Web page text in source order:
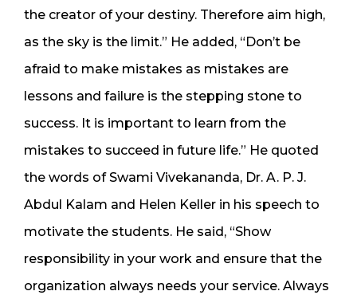
the creator of your destiny. Therefore aim high,
as the sky is the limit.” He added, “Don’t be
afraid to make mistakes as mistakes are
lessons and failure is the stepping stone to
success. It is important to learn from the
mistakes to succeed in future life.” He quoted
the words of Swami Vivekananda, Dr. A. P. J.
Abdul Kalam and Helen Keller in his speech to
motivate the students. He said, “Show
responsibility in your work and ensure that the
organization always needs your service. Always